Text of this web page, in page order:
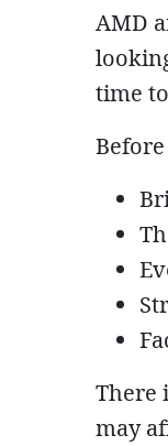
AMD
time to
There
may